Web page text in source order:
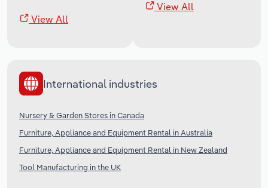
View All
View All
International industries
Nursery & Garden Stores in Canada
Furniture, Appliance and Equipment Rental in Australia
Furniture, Appliance and Equipment Rental in New Zealand
Tool Manufacturing in the UK